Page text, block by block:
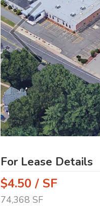
For Lease Details
$4.50 / SF
74,368 SF